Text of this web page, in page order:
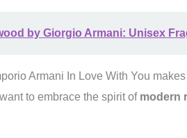
by Giorgio Armani: Unisex
Armani In Love With You makes
to embrace the spirit of modern